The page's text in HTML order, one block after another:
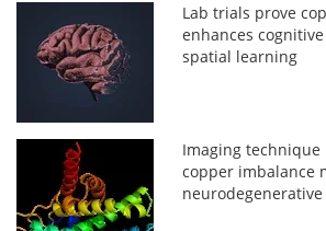
Lab trials prove
enhances
spatial learning
Imaging technique
copper imbalance
neurodegenerative